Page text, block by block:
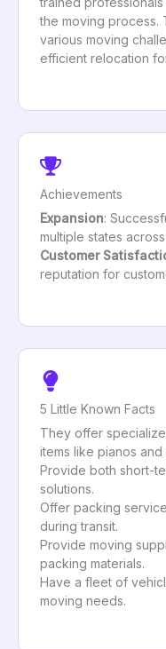
the moving process.
various moving
efficient relocation
Achievements
Expansion:
multiple states across
Customer
reputation for
5 Little Known Facts
They offer
items like pianos and
Provide both short-
solutions.
Offer packing
during transit.
Provide moving
packing materials.
Have a fleet of
moving needs.